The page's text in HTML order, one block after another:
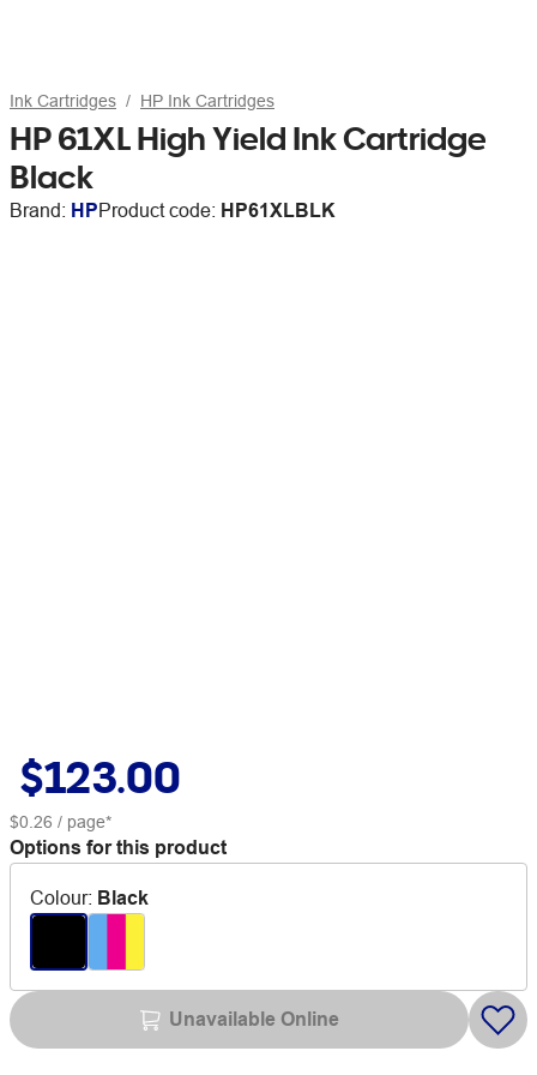
Ink Cartridges HP Ink Cartridges
HP 61XL High Yield Ink Cartridge
Black
Brand: HPProduct code: HP61XLBLK
$123.00
$0.26 / page*
Options for this product
Colour: Black
Unavailable Online